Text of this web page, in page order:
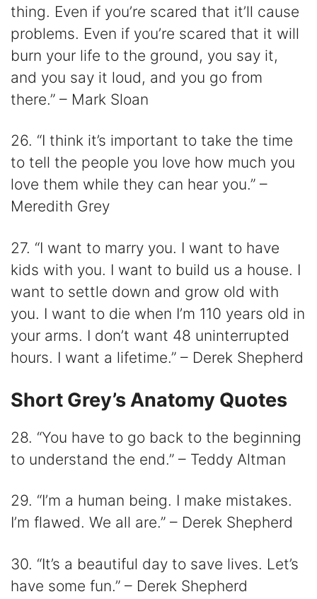
thing. Even if you’re scared that it’ll cause
problems. Even if you’re scared that it will
burn your life to the ground, you say it,
and you say it loud, and you go from
there.” – Mark Sloan
26. “I think it’s important to take the time
to tell the people you love how much you
love them while they can hear you.” –
Meredith Grey
27. “I want to marry you. I want to have
kids with you. I want to build us a house. I
want to settle down and grow old with
you. I want to die when I’m 110 years old in
your arms. I don’t want 48 uninterrupted
hours. I want a lifetime.” – Derek Shepherd
Short Grey’s Anatomy Quotes
28. “You have to go back to the beginning
to understand the end.” – Teddy Altman
29. “I’m a human being. I make mistakes.
I’m flawed. We all are.” – Derek Shepherd
30. “It’s a beautiful day to save lives. Let’s
have some fun.” – Derek Shepherd